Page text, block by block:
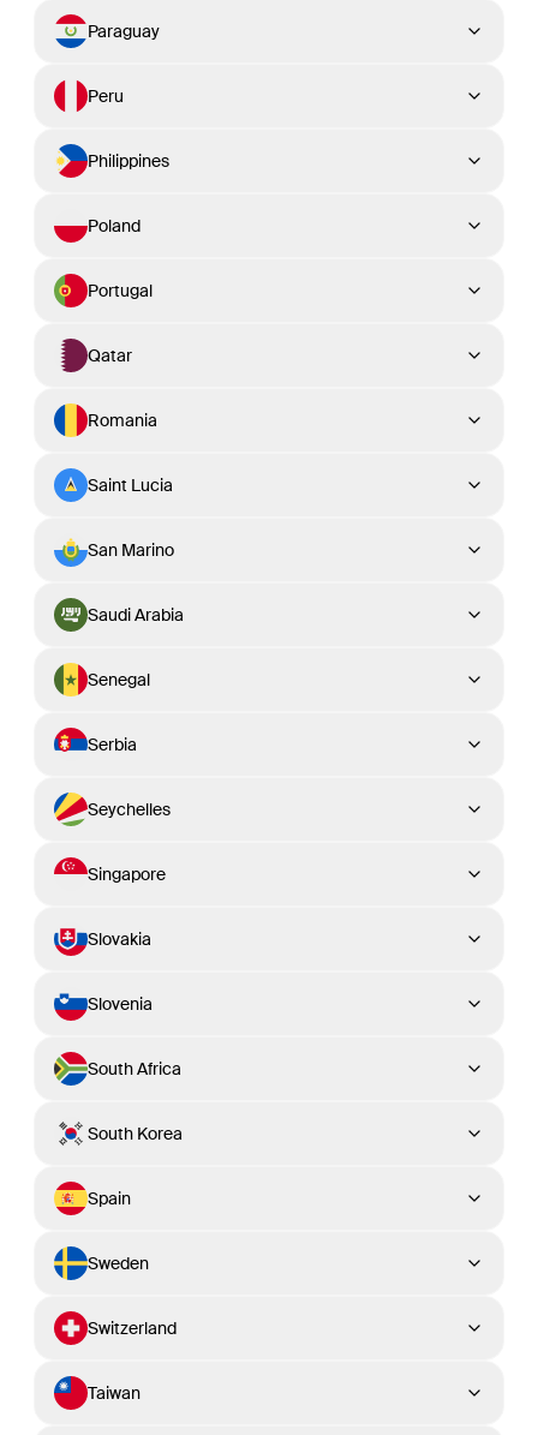
Paraguay
Peru
Philippines
Poland
Portugal
Qatar
Romania
Saint Lucia
San Marino
Saudi Arabia
Senegal
Serbia
Seychelles
Singapore
Slovakia
Slovenia
South Africa
South Korea
Spain
Sweden
Switzerland
Taiwan